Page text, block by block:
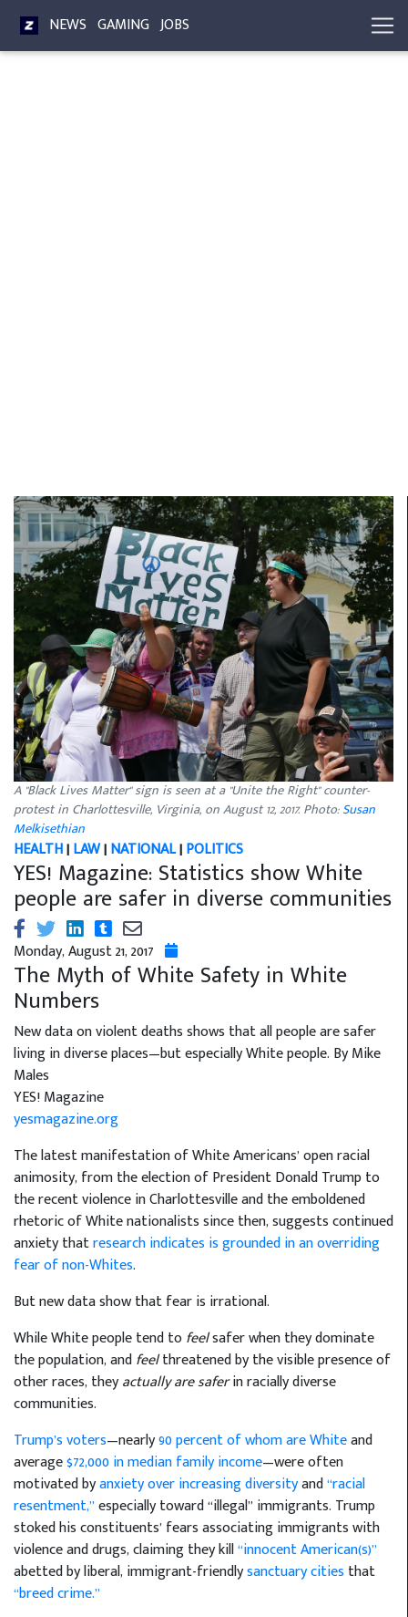
NEWS GAMING JOBS
A "Black Lives Matter" sign is seen at a "Unite the Right" counter-
protest in Charlottesville, Virginia, on August 12, 2017. Photo:Susan
Melkisethian
HEALTH|LAW|NATIONAL|POLITICS
YES! Magazine: Statistics show White
people are safer in diverse communities
Monday, August 21, 2017
The Myth of White Safety in White
Numbers
New data on violent deaths shows that all people are safer
living in diverse places—but especially White people. By Mike
Males
YES! Magazine
yesmagazine.org
The latest manifestation of White Americans’ open racial
animosity, from the election of President Donald Trump to
the recent violence in Charlottesville and the emboldened
rhetoric of White nationalists since then, suggests continued
anxiety thatresearch indicates is grounded in an overriding
fear of non-Whites.
But new data show that fear is irrational.
While White people tend tofeelsafer when they dominate
the population, andfeelthreatened by the visible presence of
other races, theyactually are saferin racially diverse
communities.
Trump’s voters—nearly90 percent of whom are Whiteand
average$72,000 in median family income—were often
motivated byanxiety over increasing diversityand“racial
resentment,”especially toward “illegal” immigrants. Trump
stoked his constituents’ fears associating immigrants with
violence and drugs, claiming they kill“innocent American(s)”
abetted by liberal, immigrant-friendlysanctuary cities that
“breed crime.”